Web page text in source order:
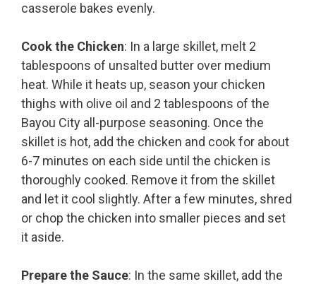
casserole bakes evenly.
Cook the Chicken: In a large skillet, melt 2
tablespoons of unsalted butter over medium
heat. While it heats up, season your chicken
thighs with olive oil and 2 tablespoons of the
Bayou City all-purpose seasoning. Once the
skillet is hot, add the chicken and cook for about
6-7 minutes on each side until the chicken is
thoroughly cooked. Remove it from the skillet
and let it cool slightly. After a few minutes, shred
or chop the chicken into smaller pieces and set
it aside.
Prepare the Sauce: In the same skillet, add the